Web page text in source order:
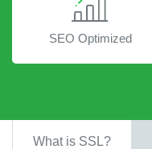
SEO Optimized
What is SSL?